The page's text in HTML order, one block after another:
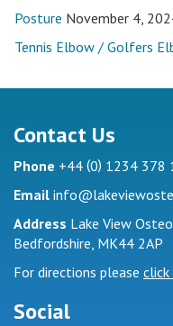
Posture November 4,
Tennis Elbow / Golfers
Contact Us
Phone +44 (0) 1234 378
Email
Address Lake View
Bedfordshire, MK44 2AP
For directions please click
Social